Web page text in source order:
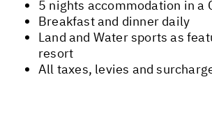
5 nights accommodation in a
Breakfast and dinner daily
Land and Water sports as
resort
All taxes, levies and